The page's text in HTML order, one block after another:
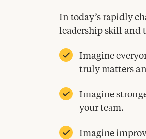
In today’s rapidly
leadership skill and
Imagine
truly matters
Imagine
your team.
Imagine